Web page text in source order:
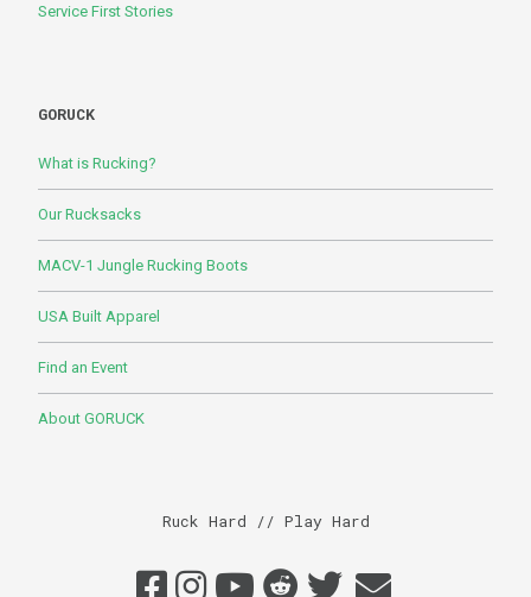
Service First Stories
GORUCK
What is Rucking?
Our Rucksacks
MACV-1 Jungle Rucking Boots
USA Built Apparel
Find an Event
About GORUCK
Ruck Hard // Play Hard